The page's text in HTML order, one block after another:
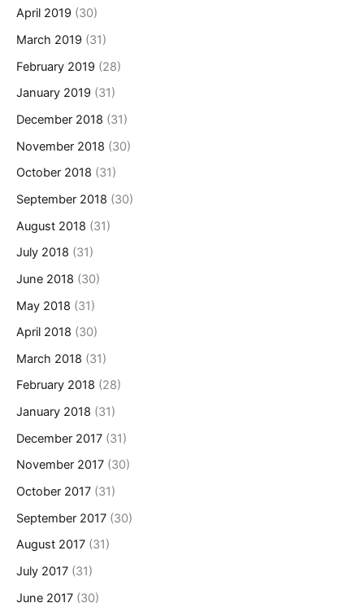
April 2019 (30)
March 2019 (31)
February 2019 (28)
January 2019 (31)
December 2018 (31)
November 2018 (30)
October 2018 (31)
September 2018 (30)
August 2018 (31)
July 2018 (31)
June 2018 (30)
May 2018 (31)
April 2018 (30)
March 2018 (31)
February 2018 (28)
January 2018 (31)
December 2017 (31)
November 2017 (30)
October 2017 (31)
September 2017 (30)
August 2017 (31)
July 2017 (31)
June 2017 (30)